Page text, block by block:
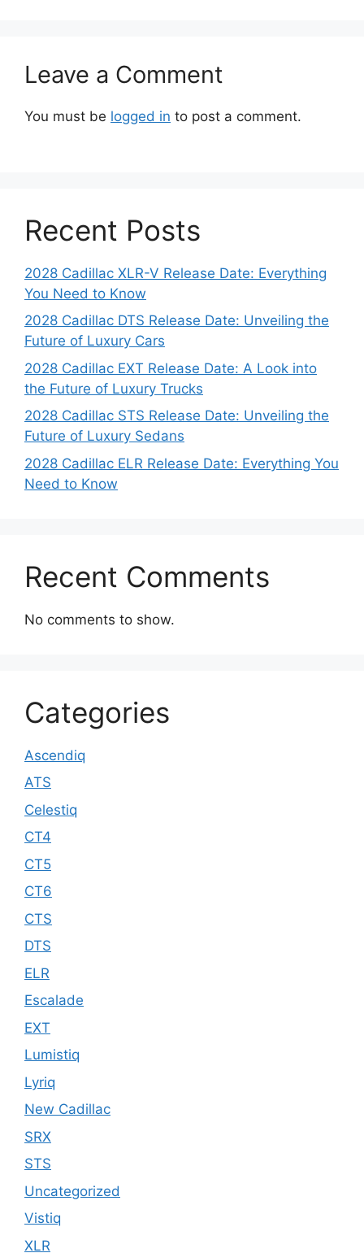
Leave a Comment
You must be logged in to post a comment.
Recent Posts
2028 Cadillac XLR-V Release Date: Everything
You Need to Know
2028 Cadillac DTS Release Date: Unveiling the
Future of Luxury Cars
2028 Cadillac EXT Release Date: A Look into
the Future of Luxury Trucks
2028 Cadillac STS Release Date: Unveiling the
Future of Luxury Sedans
2028 Cadillac ELR Release Date: Everything You
Need to Know
Recent Comments
No comments to show.
Categories
Ascendiq
ATS
Celestiq
CT4
CT5
CT6
CTS
DTS
ELR
Escalade
EXT
Lumistiq
Lyriq
New Cadillac
SRX
STS
Uncategorized
Vistiq
XLR